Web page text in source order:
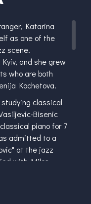
Katarina
as one of the
scene.
and she grew
who are both
Kochetova.
classical
Bisenic
piano for 7
admitted to a
at the jazz
with Milos
in a
in the